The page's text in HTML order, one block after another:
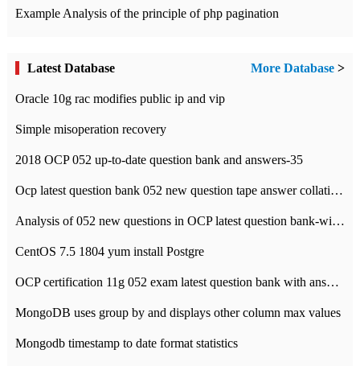
Example Analysis of the principle of php pagination
Latest Database More Database >
Oracle 10g rac modifies public ip and vip
Simple misoperation recovery
2018 OCP 052 up-to-date question bank and answers-35
Ocp latest question bank 052 new question tape answer collation-36 questions
Analysis of 052 new questions in OCP latest question bank-with answers-question 37
CentOS 7.5 1804 yum install Postgre
OCP certification 11g 052 exam latest question bank with answers-38 questions
MongoDB uses group by and displays other column max values
Mongodb timestamp to date format statistics